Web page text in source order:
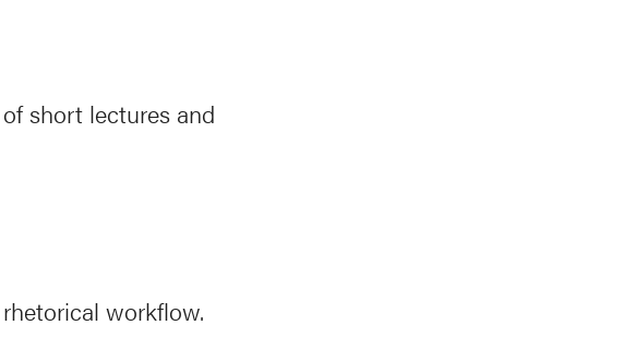
short lectures and
workflow.